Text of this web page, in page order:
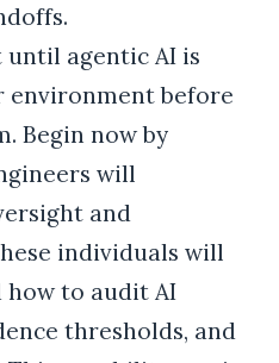
until agentic AI is
before
Begin now by
will
and
individuals will
to audit AI
thresholds, and